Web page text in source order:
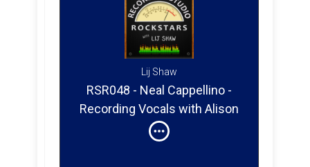
Lij Shaw
RSR048 - Neal Cappellino -
Recording Vocals with Alison
Krauss